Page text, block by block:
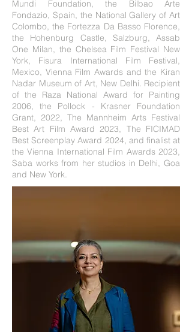
Mundi Foundation, the Bilbao Arte
Fondazio, Spain, the National Gallery of Art
Colombo, the Fortezza Da Basso Florence,
the Hohenburg Castle, Salzburg, Assab
One Milan, the Chelsea Film Festival New
York, Fisura International Film Festival,
Mexico, Vienna Film Awards and the Kiran
Nadar Museum of Art, New Delhi. Recipient
of the Raza National Award for Painting
2006, the Pollock - Krasner Foundation
Grant, 2022, The Mannheim Arts Festival
Best Art Film Award 2023, The FICIMAD
Best Screenplay Award 2024, and finalist at
the Vienna International Film Awards 2023,
Saba works from her studios in Delhi, Goa
and New York.